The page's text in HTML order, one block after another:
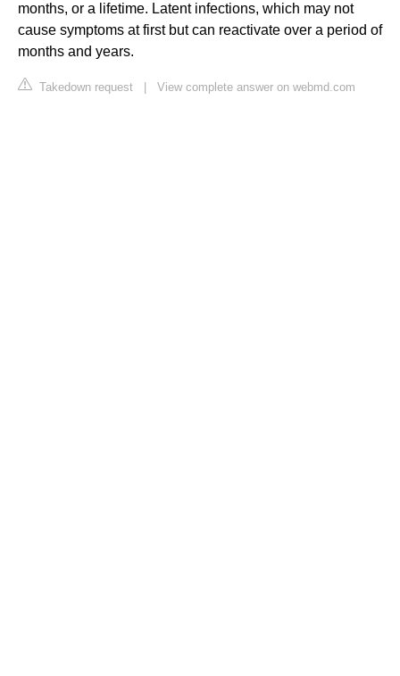
months, or a lifetime. Latent infections, which may not
cause symptoms at first but can reactivate over a period of
months and years.
Takedown request View complete answer on webmd.com